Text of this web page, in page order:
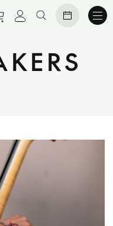
Purchase tickets to
View personal
Search website